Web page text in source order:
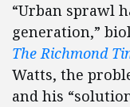
“Urban sprawl
generation,”
The Richmond
Watts, the
and his